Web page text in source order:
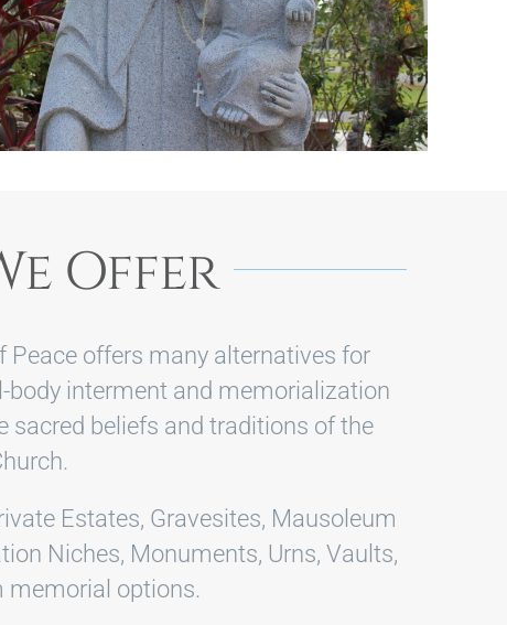
Offer
Peace offers many alternatives for
body interment and memorialization
sacred beliefs and traditions of the
Estates, Gravesites, Mausoleum
Niches, Monuments, Urns, Vaults,
memorial options.